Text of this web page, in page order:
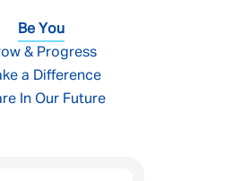
Be You
& Progress
a Difference
In Our Future